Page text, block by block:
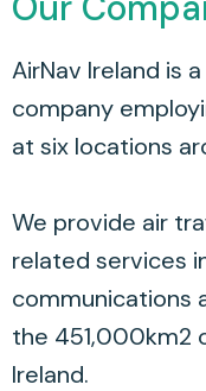
AirNav Ireland is
company
at six locations
We provide air
related services
communications
the 451,000km2
Ireland.